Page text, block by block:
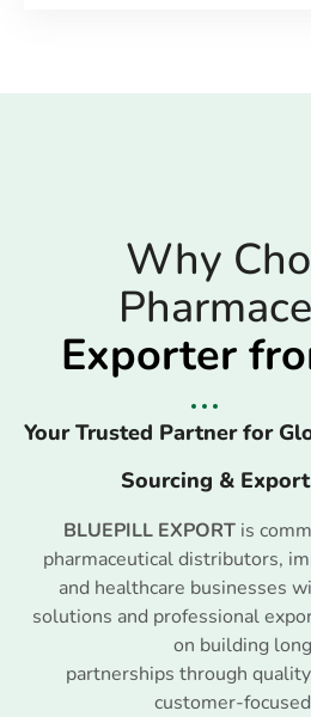
Why
Exporter
Your Trusted Partner for
Sourcing &
BLUEPILL EXPORTis
pharmaceutical distributors,
and healthcare businesses
solutions and professional
on building
partnerships through
customer-